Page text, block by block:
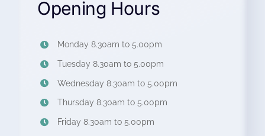
Opening Hours
Monday 8.30am to 5.00pm
Tuesday 8.30am to 5.00pm
Wednesday 8.30am to 5.00pm
Thursday 8.30am to 5.00pm
Friday 8.30am to 5.00pm